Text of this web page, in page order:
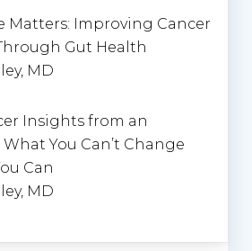
Matters: Improving Cancer
Gut Health
MD
Insights from an
You Can’t Change
Can
MD